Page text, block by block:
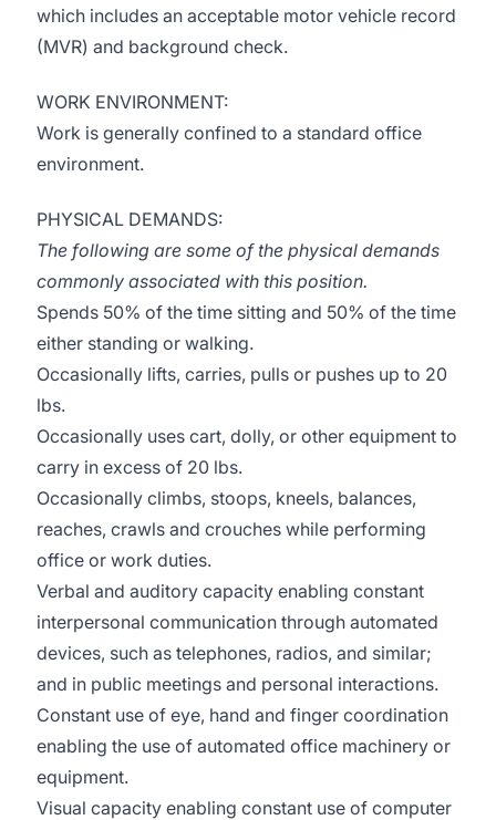
which includes an acceptable motor vehicle record
(MVR) and background check.
WORK ENVIRONMENT:
Work is generally confined to a standard office
environment.
PHYSICAL DEMANDS:
The following are some of the physical demands
commonly associated with this position.
Spends 50% of the time sitting and 50% of the time
either standing or walking.
Occasionally lifts, carries, pulls or pushes up to 20
lbs.
Occasionally uses cart, dolly, or other equipment to
carry in excess of 20 lbs.
Occasionally climbs, stoops, kneels, balances,
reaches, crawls and crouches while performing
office or work duties.
Verbal and auditory capacity enabling constant
interpersonal communication through automated
devices, such as telephones, radios, and similar;
and in public meetings and personal interactions.
Constant use of eye, hand and finger coordination
enabling the use of automated office machinery or
equipment.
Visual capacity enabling constant use of computer